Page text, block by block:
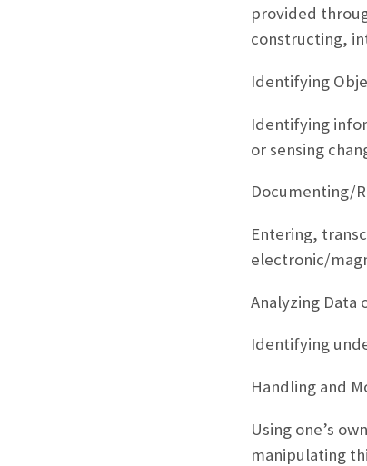
provided
constructing,
Identifying
Identifying
or sensing
Documenting/
Entering,
electronic/
Analyzing Data
Identifying
Handling and
Using one’s
manipulating